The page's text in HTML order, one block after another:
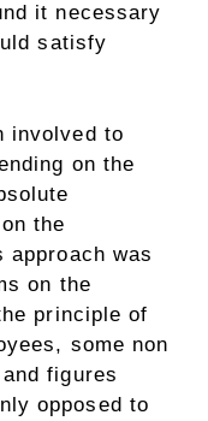
it necessary
satisfy
involved to
on the
the
approach was
on the
principle of
some non
figures
opposed to